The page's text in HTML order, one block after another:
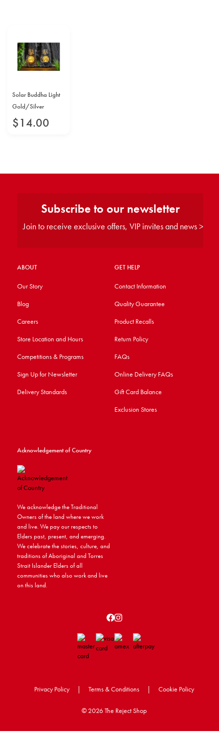
Solar Buddha Light
Gold/Silver
$14.00
ABOUT
Our Story
Blog
Careers
Store Location and Hours
Competitions & Programs
Sign Up for Newsletter
Delivery Standards
GET HELP
Contact Information
Quality Guarantee
Product Recalls
Return Policy
FAQs
Online Delivery FAQs
Gift Card Balance
Exclusion Stores
Acknowledgement of Country
We acknowledge the Traditional
Owners of the land where we work
and live. We pay our respects to
Elders past, present, and emerging.
We celebrate the stories, culture, and
traditions of Aboriginal and Torres
Strait Islander Elders of all
communities who also work and live
on this land.
Subscribe to our newsletter
Join to receive exclusive offers, VIP invites and news >
Privacy Policy | Terms & Conditions | Cookie Policy
© 2026 The Reject Shop